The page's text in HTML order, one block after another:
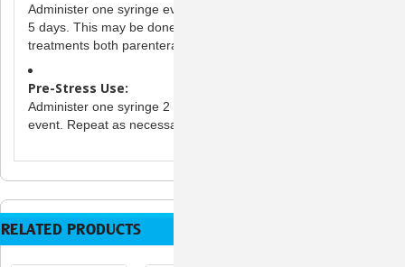
Administer one syringe every 6-8 hours as needed for up to
5 days. This may be done in conjunction with other
treatments both parenteral and oral.
Pre-Stress Use:
Administer one syringe 2 hours prior to a stress-induced
event. Repeat as necessary.
RELATED PRODUCTS